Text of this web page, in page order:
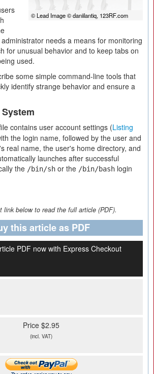
© Lead Image © daniilantiq, 123RF.com
needs a means for monitoring
for unusual behavior and to keep tabs on
used.
some simple command-line tools that
identify strange behavior and ensure a
contains user account settings (Listing
the login name, followed by the user and
real name, the user's home directory, and
launches after successful
the /bin/sh or the /bin/bash login
link below to read the full article (PDF).
this article as PDF
PDF now with Express Checkout
Price $2.95
(incl. VAT)